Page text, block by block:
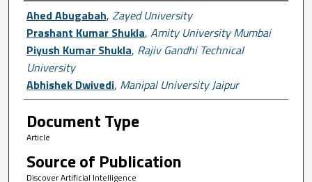
Author First name, Last name,
Ahed Abugabah, Zayed University
Prashant Kumar Shukla, Amity University Mumbai
Piyush Kumar Shukla, Rajiv Gandhi Technical
University
Abhishek Dwivedi, Manipal University Jaipur
Document Type
Article
Source of Publication
Discover Artificial Intelligence